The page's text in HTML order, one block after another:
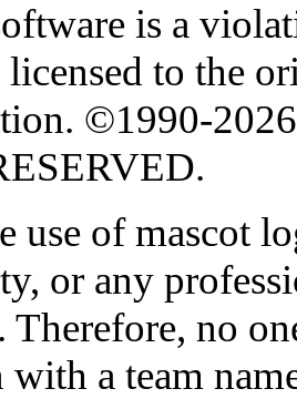
is a
to the
©1990-
use of mascot
or any
Therefore, no
with a team